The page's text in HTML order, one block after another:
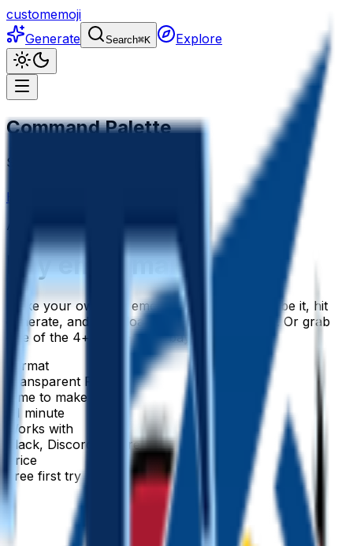
customemoji
Generate
Search⌘K Explore
Command Palette
Search for a command to run...
Home
AI
Emoji Generator
Bayemoji maker
Make your own bay emoji with AI. Just describe it, hit
generate, and download a polished bay emoji. Or grab
one of the 4+ ready-made bay emojis below.
Format
Transparent PNG
Time to make
~1 minute
Works with
Slack, Discord & more
Price
Free first try
Create for free